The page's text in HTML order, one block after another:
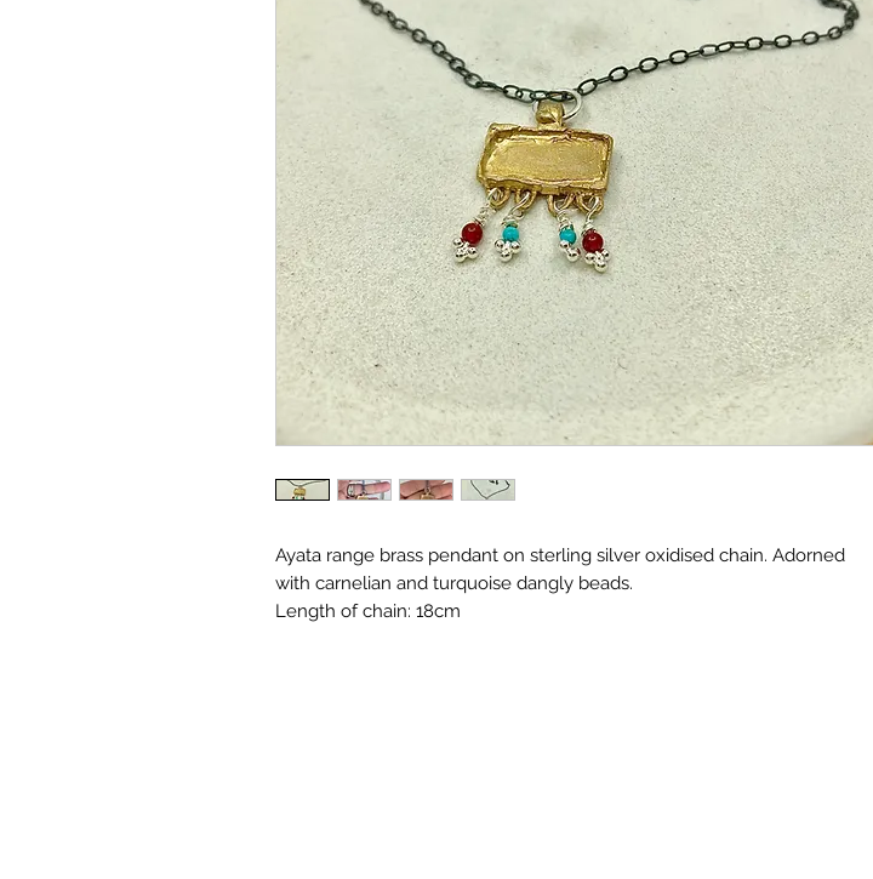
Ayata range brass pendant on sterling silver oxidised chain. Adorned
with carnelian and turquoise dangly beads.
Length of chain: 18cm